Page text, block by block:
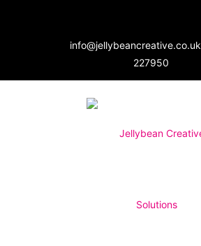
info@jellybeancreative.co.uk
227950